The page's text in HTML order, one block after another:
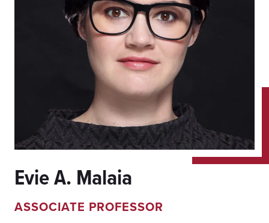
Evie A. Malaia
ASSOCIATE PROFESSOR